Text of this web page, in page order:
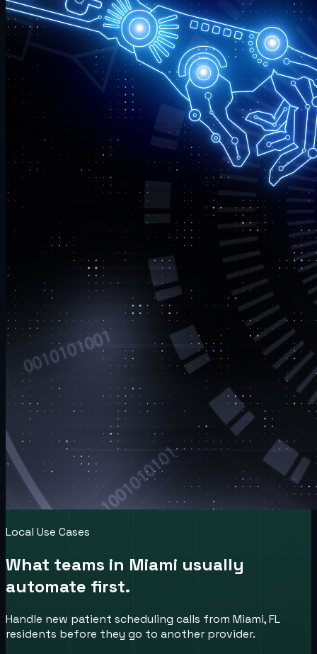
Local Use Cases
What teams in Miami usually
automate first.
Handle new patient scheduling calls from Miami, FL
residents before they go to another provider.